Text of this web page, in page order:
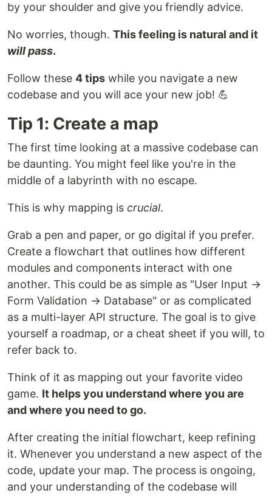
by your shoulder and give you friendly advice.
No worries, though. This feeling is natural and it
will pass.
Follow these 4 tips while you navigate a new
codebase and you will ace your new job! 💪
Tip 1: Create a map
The first time looking at a massive codebase can
be daunting. You might feel like you're in the
middle of a labyrinth with no escape.
This is why mapping is crucial.
Grab a pen and paper, or go digital if you prefer.
Create a flowchart that outlines how different
modules and components interact with one
another. This could be as simple as "User Input →
Form Validation → Database" or as complicated
as a multi-layer API structure. The goal is to give
yourself a roadmap, or a cheat sheet if you will, to
refer back to.
Think of it as mapping out your favorite video
game. It helps you understand where you are
and where you need to go.
After creating the initial flowchart, keep refining
it. Whenever you understand a new aspect of the
code, update your map. The process is ongoing,
and your understanding of the codebase will